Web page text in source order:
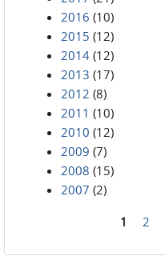
2016 (10)
2015 (12)
2014 (12)
2013 (17)
2012 (8)
2011 (10)
2010 (12)
2009 (7)
2008 (15)
2007 (2)
1 2